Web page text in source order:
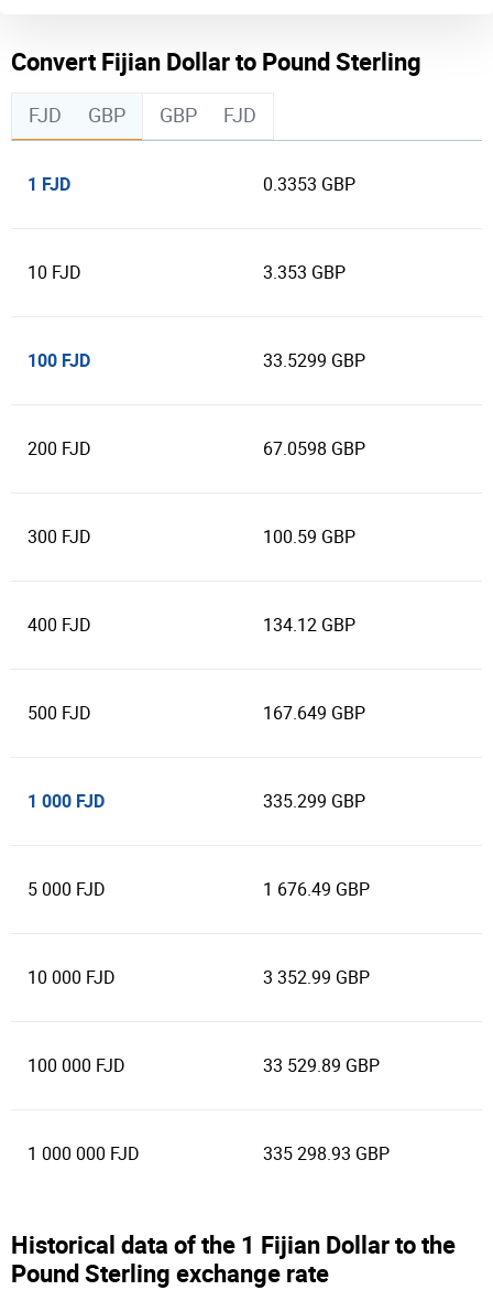
Convert Fijian Dollar to Pound Sterling
FJD GBP GBP FJD
1 FJD 0.3353 GBP
10 FJD 3.353 GBP
100 FJD 33.5299 GBP
200 FJD 67.0598 GBP
300 FJD 100.59 GBP
400 FJD 134.12 GBP
500 FJD 167.649 GBP
1 000 FJD 335.299 GBP
5 000 FJD 1 676.49 GBP
10 000 FJD 3 352.99 GBP
100 000 FJD 33 529.89 GBP
1 000 000 FJD 335 298.93 GBP
Historical data of the 1 Fijian Dollar to the
Pound Sterling exchange rate